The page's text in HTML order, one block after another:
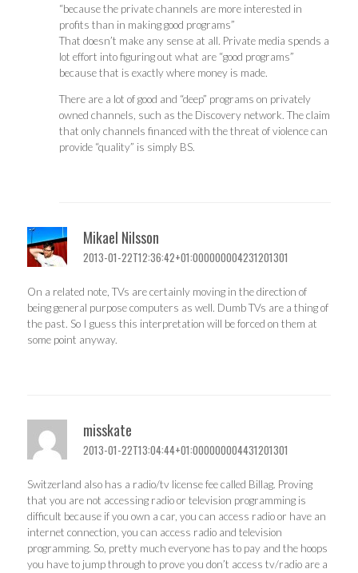
“because the private channels are more interested in
profits than in making good programs”
That doesn’t make any sense at all. Private media spends a
lot effort into figuring out what are “good programs”
because that is exactly where money is made.
There are a lot of good and “deep” programs on privately
owned channels, such as the Discovery network. The claim
that only channels financed with the threat of violence can
provide “quality” is simply BS.
Mikael Nilsson
2013-01-22T12:36:42+01:000000004231201301
On a related note, TVs are certainly moving in the direction of
being general purpose computers as well. Dumb TVs are a thing of
the past. So I guess this interpretation will be forced on them at
some point anyway.
misskate
2013-01-22T13:04:44+01:000000004431201301
Switzerland also has a radio/tv license fee called Billag. Proving
that you are not accessing radio or television programming is
difficult because if you own a car, you can access radio or have an
internet connection, you can access radio and television
programming. So, pretty much everyone has to pay and the hoops
you have to jump through to prove you don’t access tv/radio are a